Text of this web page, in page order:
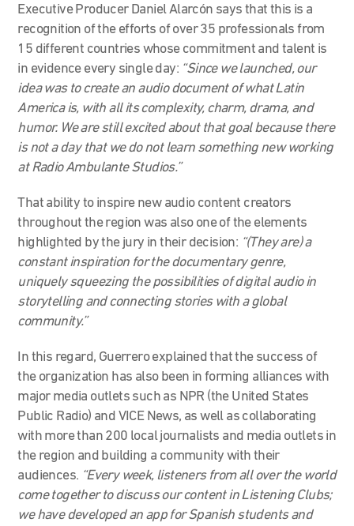
Executive Producer Daniel Alarcón says that this is a
recognition of the efforts of over 35 professionals from
15 different countries whose commitment and talent is
in evidence every single day: “Since we launched, our
idea was to create an audio document of what Latin
America is, with all its complexity, charm, drama, and
humor. We are still excited about that goal because there
is not a day that we do not learn something new working
at Radio AmbulanteStudios.”
That ability to inspire new audio content creators
throughout the region was also one of the elements
highlighted by the jury in their decision: “(They are) a
constant inspiration for the documentary genre,
uniquely squeezing the possibilities of digital audio in
storytelling and connecting stories with a global
community.”
In this regard, Guerrero explained that the success of
the organization has also been in forming alliances with
major media outlets such as NPR (the United States
Public Radio) and VICE News, as well as collaborating
with more than 200 local journalists and media outlets in
the region and building a community with their
audiences. “Every week, listeners from all over the world
come together to discuss our content in Listening Clubs;
we have developed an app for Spanish students and